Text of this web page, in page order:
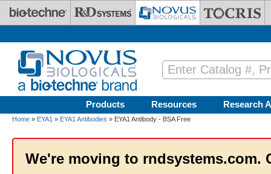
Skip to main content
Products Resources Research
Home » EYA1 » EYA1 Antibodies » EYA1 Antibody - BSA Free
We're moving to rndsystems.com.